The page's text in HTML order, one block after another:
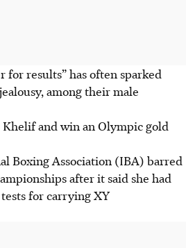
for results” has often sparked
among their male
and win an Olympic gold
Boxing Association (IBA) barred
after it said she had
for carrying XY